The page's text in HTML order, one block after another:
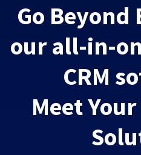
Go
our all-in-
CRM
Meet